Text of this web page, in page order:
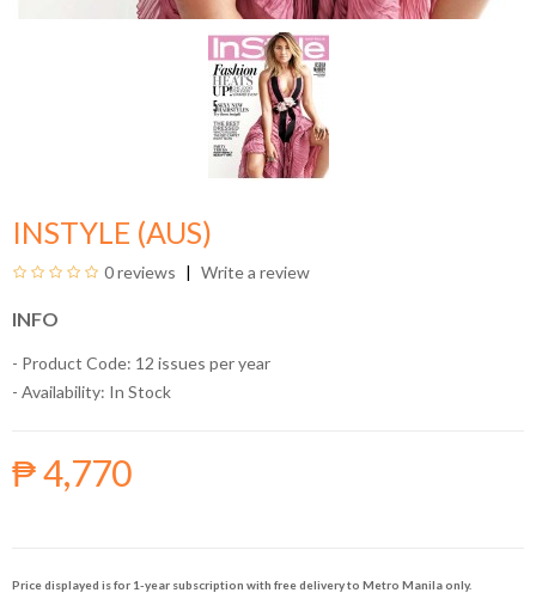
INSTYLE (AUS)
0 reviews Write a review
INFO
- Product Code: 12 issues per year
- Availability: In Stock
₱ 4,770
Price displayed is for 1-year subscription with free delivery to Metro Manila only.